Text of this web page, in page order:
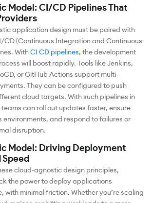
Model: CI/CD Pipelines That
application design must be paired with
CD (Continuous Integration and Continuous
WithCI CD pipelines, the development
will boost rapidly. Tools like Jenkins,
or GitHub Actions support multi-
They can be configured to push
cloud targets. With such pipelines in
can roll out updates faster, ensure
environments, and respond to failures or
disruption.
Model: Driving Deployment
cloud-agnostic design principles,
the power to deploy applications
with minimal friction. Whether you’re scaling